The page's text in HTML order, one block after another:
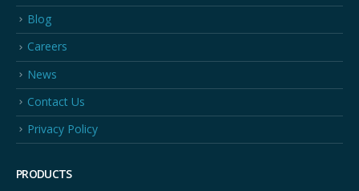
Blog
Careers
News
Contact Us
Privacy Policy
PRODUCTS